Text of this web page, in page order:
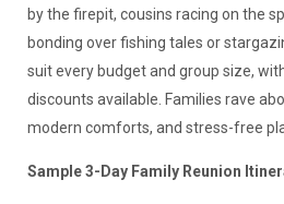
by the firepit, cousins racing on the
bonding over fishing tales or
suit every budget and group size,
discounts available. Families rave
modern comforts, and stress-free
Sample 3-Day Family Reunion